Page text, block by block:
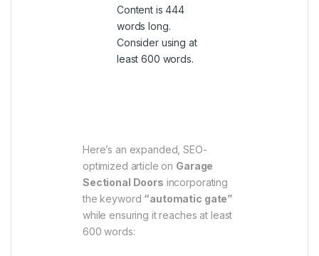
Content is 444
words long.
Consider using at
least 600 words.
Here’s an expanded, SEO-
optimized article on Garage
Sectional Doors incorporating
the keyword “automatic gate”
while ensuring it reaches at least
600 words: